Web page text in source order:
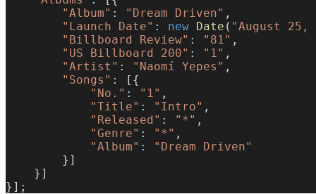
        "Album"
: "Dream Driven" ,
        "Launch Date"
: new Date ( "August 25,
        "Billboard Review"
: "81" ,
        "US Billboard 200"
: "1" ,
        "Artist"
: "Naomí Yepes" ,
        "Songs"
:
[{
            "No."
: "1" ,
            "Title"
: "Intro" ,
            "Released"
: "*" ,
            "Genre"
: "*" ,
            "Album"
:
"Dream Driven"
        }]
    }]
}];